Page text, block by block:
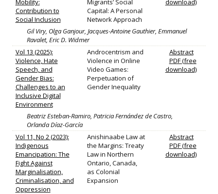
Mobility:
Contribution to
Social Inclusion
Migrants’ Social
Capital: A Personal
Network Approach
download)
Gil Viry, Olga Ganjour, Jacques-Antoine Gauthier, Emmanuel
Ravalet, Eric D. Widmer
Vol 13 (2025):
Violence, Hate
Speech, and
Gender Bias:
Challenges to an
Inclusive Digital
Environment
Androcentrism and
Violence in Online
Video Games:
Perpetuation of
Gender Inequality
Abstract
PDF (free
download)
Beatriz Esteban-Ramiro, Patricia Fernández de Castro,
Orlanda Díaz-García
Vol 11, No 2 (2023):
Indigenous
Emancipation: The
Fight Against
Marginalisation,
Criminalisation, and
Oppression
Anishinaabe Law at
the Margins: Treaty
Law in Northern
Ontario, Canada,
as Colonial
Expansion
Abstract
PDF (free
download)